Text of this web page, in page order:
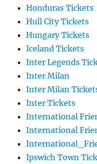
Honduras Tickets
Hull City Tickets
Hungary Tickets
Iceland Tickets
Inter Legends
Inter Milan
Inter Milan
Inter Tickets
International
International
Ipswich Town